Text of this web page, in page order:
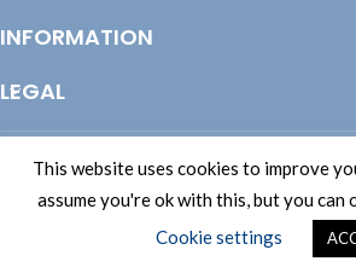
INFORMATION
LEGAL
This website uses cookies to improve
assume you're ok with this, but you
Cookie settings